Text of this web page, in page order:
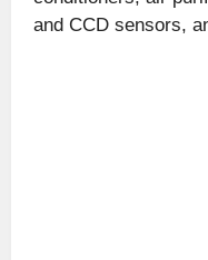
and CCD sensors,